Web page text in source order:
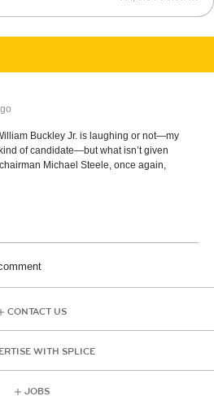
Buckley Jr. is laughing or not—my
of candidate—but what isn’t given
Michael Steele, once again,
CONTACT US
WITH SPLICE
JOBS